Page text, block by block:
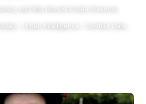
· Urban Intelligence · Conflict Data